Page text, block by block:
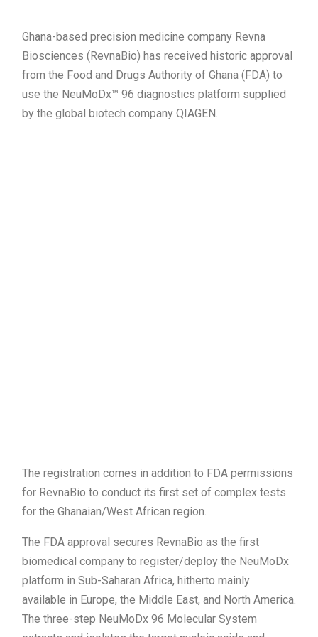
Ghana-based precision medicine company Revna
Biosciences (RevnaBio) has received historic approval
from the Food and Drugs Authority of Ghana (FDA) to
use the NeuMoDx™ 96 diagnostics platform supplied
by the global biotech company QIAGEN.
The registration comes in addition to FDA permissions
for RevnaBio to conduct its first set of complex tests
for the Ghanaian/West African region.
The FDA approval secures RevnaBio as the first
biomedical company to register/deploy the NeuMoDx
platform in Sub-Saharan Africa, hitherto mainly
available in Europe, the Middle East, and North America.
The three-step NeuMoDx 96 Molecular System